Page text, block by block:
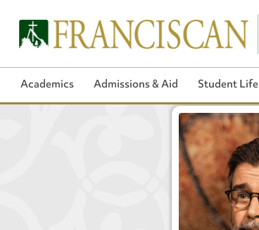
Academics Admissions & Aid Student Life